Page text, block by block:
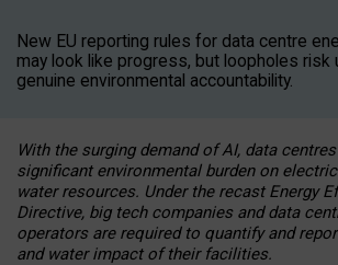
New EU reporting rules for data centre
may look like progress, but loopholes risk
genuine environmental accountability.
With the surging demand of AI, data
significant environmental burden on
water resources. Under the recast Energy
Directive, big tech companies and data
operators are required to quantify and
and water impact of their facilities.